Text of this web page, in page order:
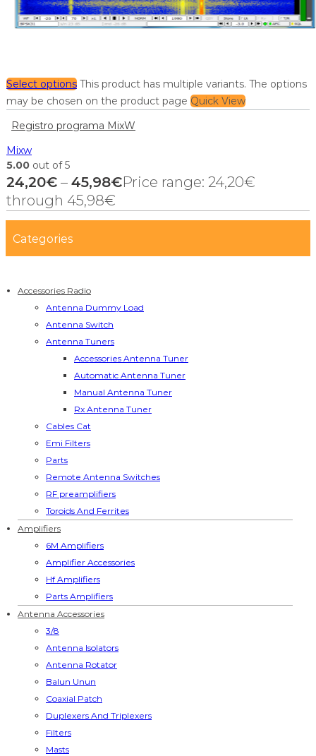
Select options This product has multiple variants. The options
may be chosen on the product page Quick View
Registro programa MixW
Mixw
5.00 out of 5
24,20€ – 45,98€Price range: 24,20€
through 45,98€
Categories
Accessories Radio
Antenna Dummy Load
Antenna Switch
Antenna Tuners
Accessories Antenna Tuner
Automatic Antenna Tuner
Manual Antenna Tuner
Rx Antenna Tuner
Cables Cat
Emi Filters
Parts
Remote Antenna Switches
RF preamplifiers
Toroids And Ferrites
Amplifiers
6M Amplifiers
Amplifier Accessories
Hf Amplifiers
Parts Amplifiers
Antenna Accessories
3/8
Antenna Isolators
Antenna Rotator
Balun Unun
Coaxial Patch
Duplexers And Triplexers
Filters
Masts